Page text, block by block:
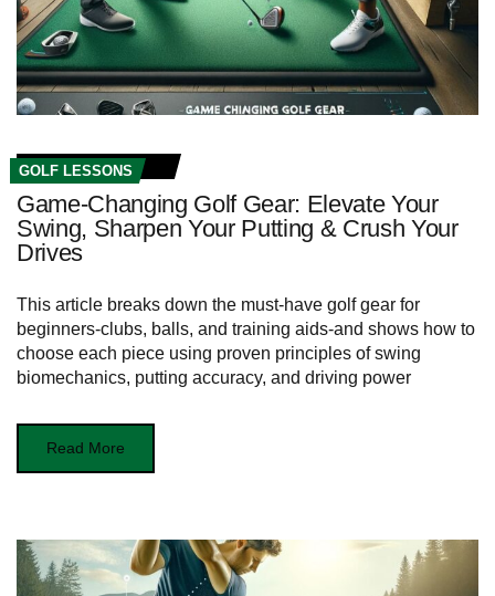
GOLF LESSONS
Game-Changing Golf Gear: Elevate Your
Swing, Sharpen Your Putting & Crush Your
Drives
This article breaks down the must-have golf gear for
beginners-clubs, balls, and training aids-and shows how to
choose each piece using proven principles of swing
biomechanics, putting accuracy, and driving power
Read More